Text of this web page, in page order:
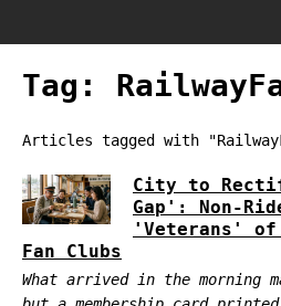
Tag:
Articles tagged with
City to
Gap': Non-
'Veterans' of
Fan Clubs
What arrived in the morning